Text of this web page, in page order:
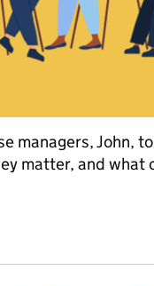
managers, John,
matter, and
of interest in charities